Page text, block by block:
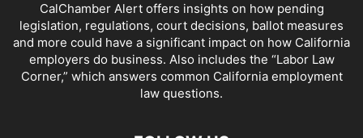
CalChamber Alert offers insights on how pending
legislation, regulations, court decisions, ballot measures
and more could have a significant impact on how California
employers do business. Also includes the “Labor Law
Corner,” which answers common California employment
law questions.